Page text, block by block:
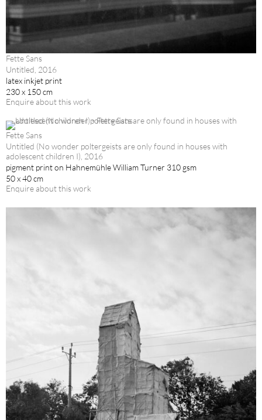
Fette Sans
Untitled, 2016
latex inkjet print
230 x 150 cm
Enquire about this work
Fette Sans
Untitled (No wonder poltergeists are only found in houses with
adolescent children I), 2016
pigment print on Hahnemühle William Turner 310 gsm
50 x 40 cm
Enquire about this work